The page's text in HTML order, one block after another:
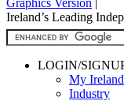
Ireland’s Leading
LOGIN/
My
Industry